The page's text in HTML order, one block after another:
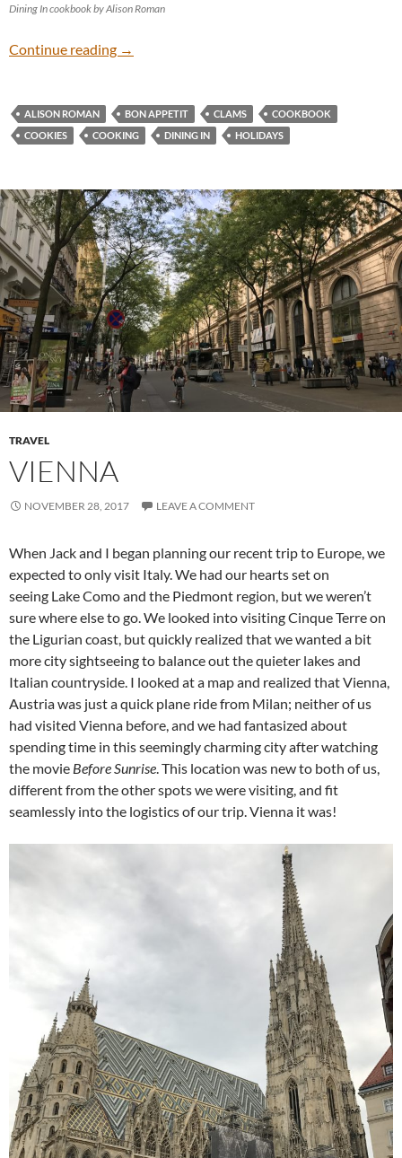
Dining In cookbook by Alison Roman
Continue reading Holiday Cooking
→
ALISON ROMAN BON APPETIT CLAMS
COOKBOOK
COOKIES
COOKING DINING IN HOLIDAYS
TRAVEL
VIENNA
NOVEMBER 28, 2017 LEAVE A COMMENT
When Jack and I began planning our recent trip to Europe, we
expected to only visit Italy. We had our hearts set on
seeing Lake Como and the Piedmont region, but we weren’t
sure where else to go. We looked into visiting Cinque Terre on
the Ligurian coast, but quickly realized that we wanted a bit
more city sightseeing to balance out the quieter lakes and
Italian countryside. I looked at a map and realized that Vienna,
Austria was just a quick plane ride from Milan; neither of us
had visited Vienna before, and we had fantasized about
spending time in this seemingly charming city after watching
the movie Before Sunrise. This location was new to both of us,
different from the other spots we were visiting, and fit
seamlessly into the logistics of our trip. Vienna it was!